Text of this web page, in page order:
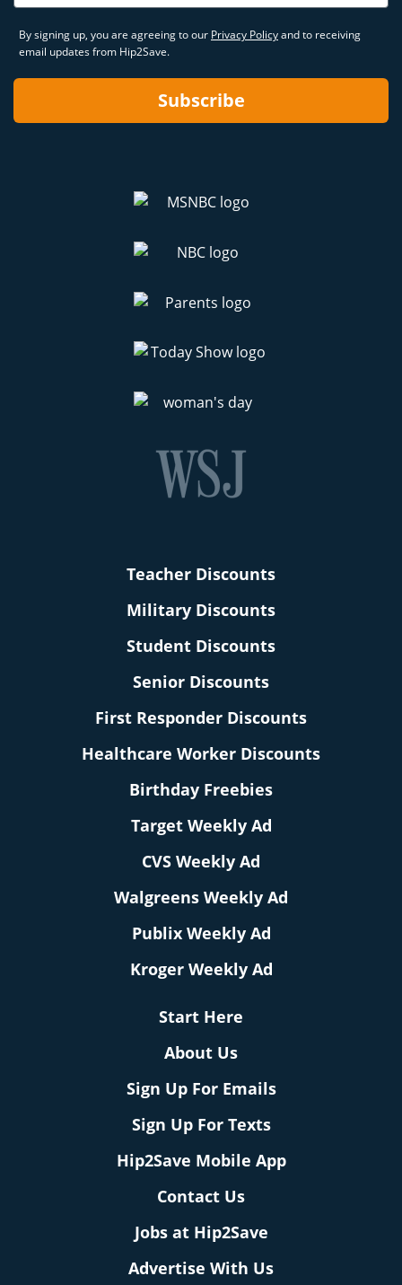
By signing up, you are agreeing to our Privacy Policyand to receiving
email updates from Hip2Save.
Subscribe
Teacher Discounts
Military Discounts
Student Discounts
Senior Discounts
First Responder Discounts
Healthcare Worker Discounts
Birthday Freebies
Target Weekly Ad
CVS Weekly Ad
Walgreens Weekly Ad
Publix Weekly Ad
Kroger Weekly Ad
Start Here
About Us
Sign Up For Emails
Sign Up For Texts
Hip2Save Mobile App
Contact Us
Jobs at Hip2Save
Advertise With Us